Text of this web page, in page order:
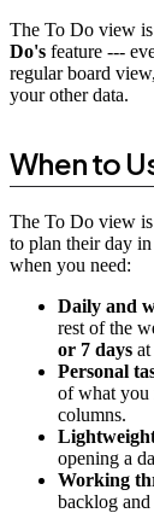
The To Do view is
Do's feature ---
regular board
your other data.
When to
The To Do view
to plan their day
when you need:
Daily and
rest of the
or 7 days
Personal
of what you
columns.
opening a
Working
backlog